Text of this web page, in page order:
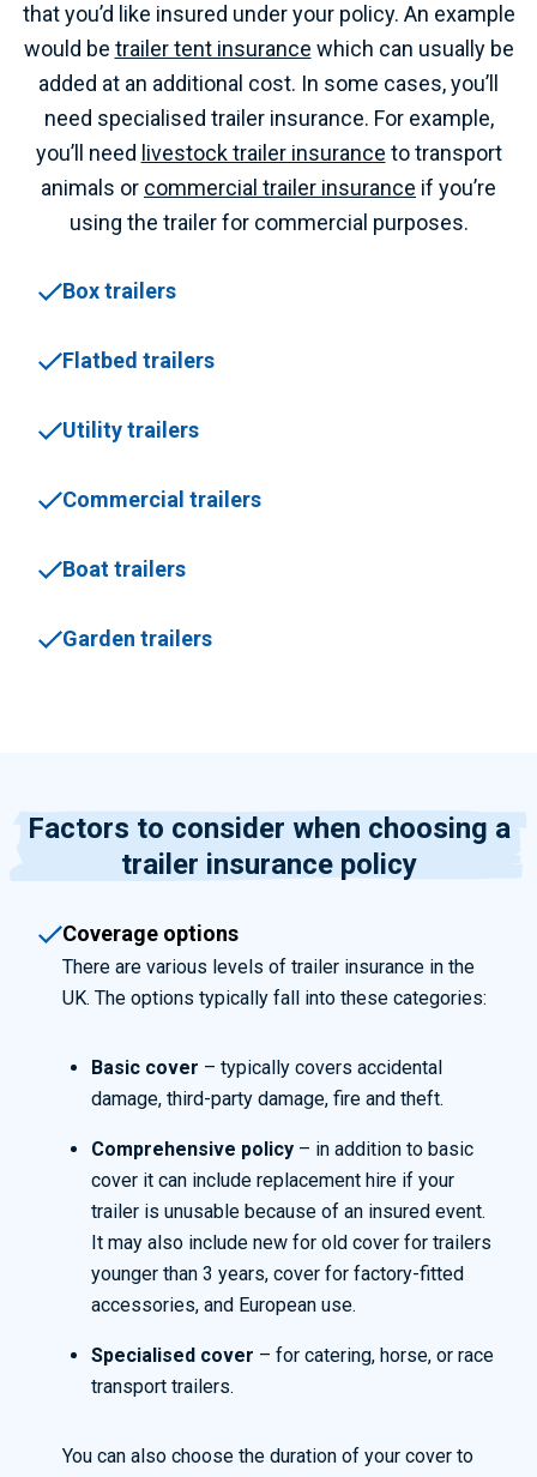
that you’d like insured under your policy. An example
would be trailer tent insurance which can usually be
added at an additional cost. In some cases, you’ll
need specialised trailer insurance. For example,
you’ll need livestock trailer insurance to transport
animals or commercial trailer insurance if you’re
using the trailer for commercial purposes.
Box trailers
Flatbed trailers
Utility trailers
Commercial trailers
Boat trailers
Garden trailers
Factors to consider when choosing a
trailer insurance policy
Coverage options
There are various levels of trailer insurance in the
UK. The options typically fall into these categories:
Basic cover – typically covers accidental
damage, third-party damage, fire and theft.
Comprehensive policy – in addition to basic
cover it can include replacement hire if your
trailer is unusable because of an insured event.
It may also include new for old cover for trailers
younger than 3 years, cover for factory-fitted
accessories, and European use.
Specialised cover – for catering, horse, or race
transport trailers.
You can also choose the duration of your cover to